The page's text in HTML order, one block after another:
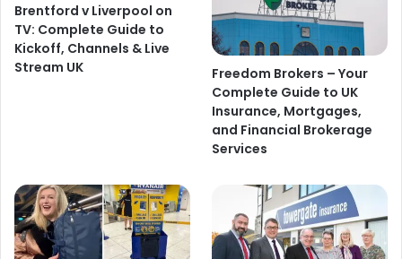
Brentford v Liverpool on
TV: Complete Guide to
Kickoff, Channels & Live
Stream UK
Freedom Brokers – Your
Complete Guide to UK
Insurance, Mortgages,
and Financial Brokerage
Services